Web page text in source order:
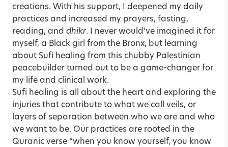
creations. With his support, I deepened my daily
practices and increased my prayers, fasting,
reading, and dhikr. I never would’ve imagined it for
myself, a Black girl from the Bronx, but learning
about Sufi healing from this chubby Palestinian
peacebuilder turned out to be a game-changer for
my life and clinical work.
Sufi healing is all about the heart and exploring the
injuries that contribute to what we call veils, or
layers of separation between who we are and who
we want to be. Our practices are rooted in the
Quranic verse “when you know yourself, you know